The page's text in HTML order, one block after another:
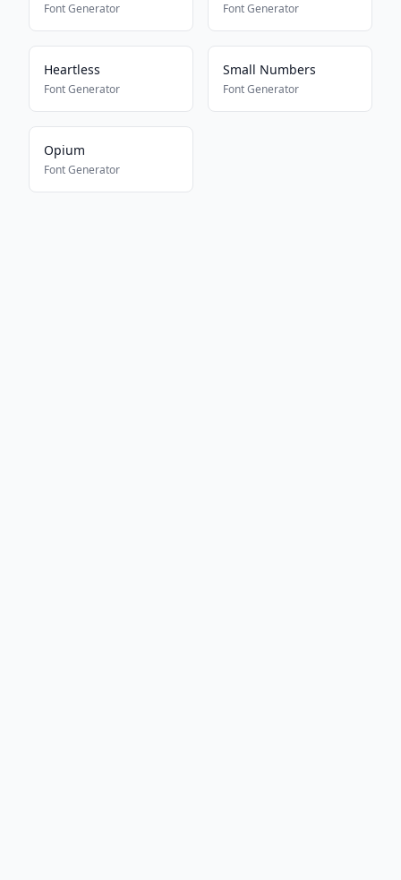
Font Generator Font Generator
Heartless
Font Generator
Small Numbers
Font Generator
Opium
Font Generator